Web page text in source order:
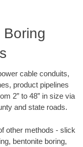
Boring
cable conduits,
product pipelines
2” to 48” in size via
and state roads.
other methods - slick
bentonite boring,